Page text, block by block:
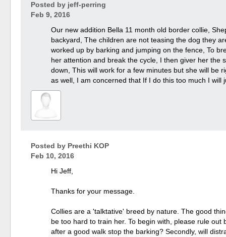
Posted by jeff-perring
Feb 9, 2016
Our new addition Bella 11 month old border collie,
backyard, The children are not teasing the dog they
worked up by barking and jumping on the fence, To
her attention and break the cycle, I then giver her the
down, This will work for a few minutes but she will be
as well, I am concerned that If I do this too much I
Posted by Preethi KOP
Feb 10, 2016
Hi Jeff,
Thanks for your message.
Collies are a 'talktative' breed by nature. The good
be too hard to train her. To begin with, please rule
after a good walk stop the barking? Secondly, will